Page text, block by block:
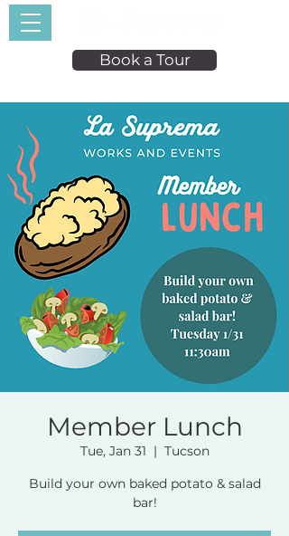
Book a Tour
Member Lunch
Tue, Jan 31
  |
Tucson
Build your own baked potato & salad
bar!